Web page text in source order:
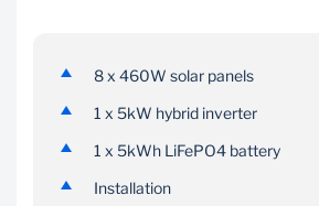
8 x 460W solar panels
1 x 5kW hybrid inverter
1 x 5kWh LiFePO4 battery
Installation